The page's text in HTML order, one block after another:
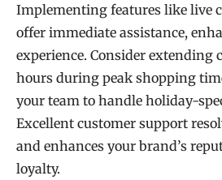
Implementing features like live
offer immediate assistance,
experience. Consider extending
hours during peak shopping
your team to handle holiday-
Excellent customer support
and enhances your brand’s
loyalty.